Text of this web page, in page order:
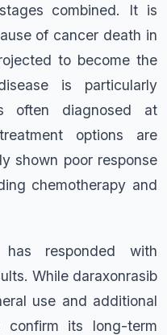
combined. It is
of cancer death in
to become the
is particularly
often diagnosed at
options are
shown poor response
chemotherapy and
responded with
While daraxonrasib
use and additional
its long-term